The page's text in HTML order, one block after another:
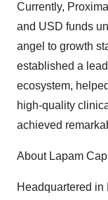
Currently,
and USD funds
angel to growth
established a
ecosystem,
high-quality
achieved
About Lapam
Headquartered